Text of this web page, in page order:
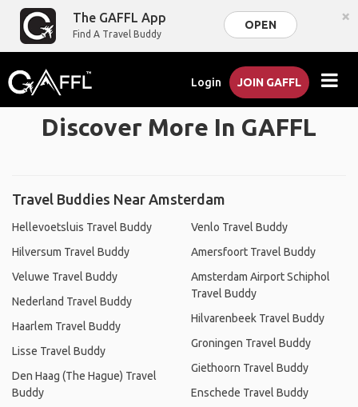
The GAFFL App
Find A Travel Buddy
OPEN ×
Login JOIN GAFFL
Discover More In GAFFL
Travel Buddies Near Amsterdam
Hellevoetsluis Travel Buddy
Hilversum Travel Buddy
Veluwe Travel Buddy
Nederland Travel Buddy
Haarlem Travel Buddy
Lisse Travel Buddy
Den Haag (The Hague) Travel
Buddy
Venlo Travel Buddy
Amersfoort Travel Buddy
Amsterdam Airport Schiphol
Travel Buddy
Hilvarenbeek Travel Buddy
Groningen Travel Buddy
Giethoorn Travel Buddy
Enschede Travel Buddy